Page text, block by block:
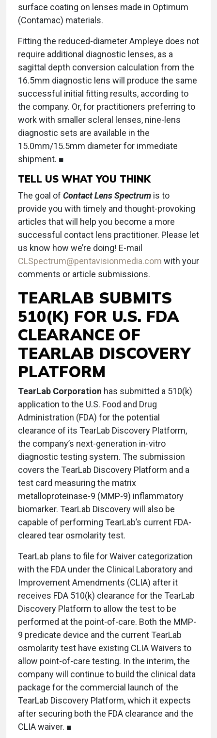
surface coating on lenses made in Optimum
(Contamac) materials.
Fitting the reduced-diameter Ampleye does not
require additional diagnostic lenses, as a
sagittal depth conversion calculation from the
16.5mm diagnostic lens will produce the same
successful initial fitting results, according to
the company. Or, for practitioners preferring to
work with smaller scleral lenses, nine-lens
diagnostic sets are available in the
15.0mm/15.5mm diameter for immediate
shipment. ■
TELL US WHAT YOU THINK
The goal of Contact Lens Spectrum is to
provide you with timely and thought-provoking
articles that will help you become a more
successful contact lens practitioner. Please let
us know how we’re doing! E-mail
CLSpectrum@pentavisionmedia.com with your
comments or article submissions.
TEARLAB SUBMITS
510(K) FOR U.S. FDA
CLEARANCE OF
TEARLAB DISCOVERY
PLATFORM
TearLab Corporation has submitted a 510(k)
application to the U.S. Food and Drug
Administration (FDA) for the potential
clearance of its TearLab Discovery Platform,
the company’s next-generation in-vitro
diagnostic testing system. The submission
covers the TearLab Discovery Platform and a
test card measuring the matrix
metalloproteinase-9 (MMP-9) inflammatory
biomarker. TearLab Discovery will also be
capable of performing TearLab’s current FDA-
cleared tear osmolarity test.
TearLab plans to file for Waiver categorization
with the FDA under the Clinical Laboratory and
Improvement Amendments (CLIA) after it
receives FDA 510(k) clearance for the TearLab
Discovery Platform to allow the test to be
performed at the point-of-care. Both the MMP-
9 predicate device and the current TearLab
osmolarity test have existing CLIA Waivers to
allow point-of-care testing. In the interim, the
company will continue to build the clinical data
package for the commercial launch of the
TearLab Discovery Platform, which it expects
after securing both the FDA clearance and the
CLIA waiver. ■